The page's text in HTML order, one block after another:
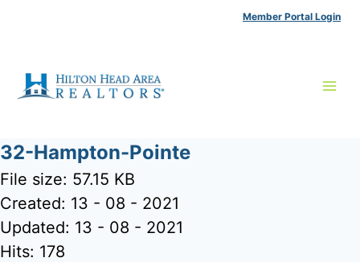
Member Portal Login
32-Hampton-Pointe
File size: 57.15 KB
Created: 13 - 08 - 2021
Updated: 13 - 08 - 2021
Hits: 178